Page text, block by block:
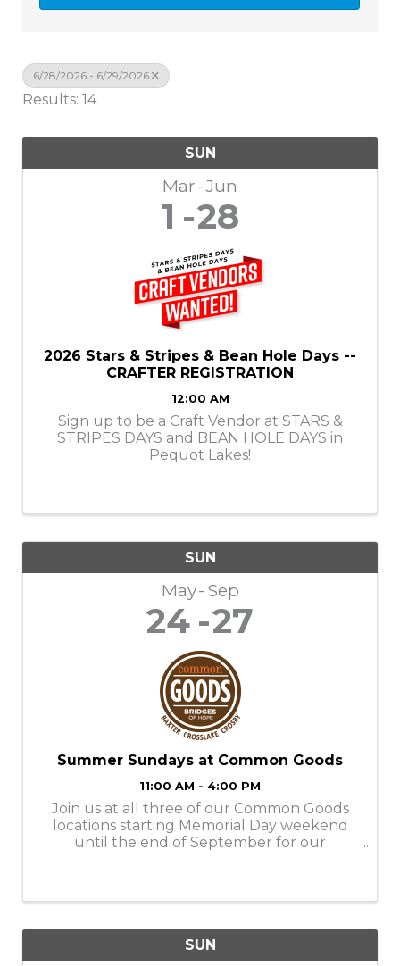
6/28/2026 - 6/29/2026
Results: 14
SUN
Mar Jun
1 28
2026 Stars & Stripes & Bean Hole Days --
CRAFTER REGISTRATION
12:00 AM
Sign up to be a Craft Vendor at STARS &
STRIPES DAYS and BEAN HOLE DAYS in
Pequot Lakes!
SUN
May Sep
24 27
Summer Sundays at Common Goods
11:00 AM - 4:00 PM
Join us at all three of our Common Goods
locations starting Memorial Day weekend
until the end of September for our
SUN